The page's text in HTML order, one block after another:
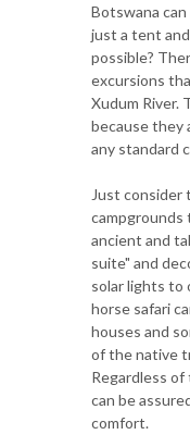
Botswana
just a tent
possible?
excursions
Xudum River.
because they
any standard
Just
ancient and
suite" and
solar lights to
horse safari
houses and
of the native
Regardless
can be
comfort.